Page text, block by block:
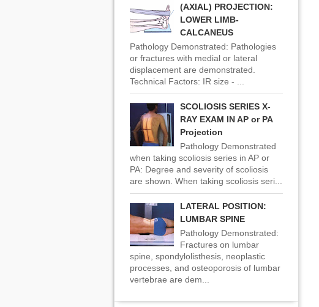
(AXIAL) PROJECTION:
LOWER LIMB-
CALCANEUS
Pathology Demonstrated: Pathologies
or fractures with medial or lateral
displacement are demonstrated.
Technical Factors: IR size - ...
SCOLIOSIS SERIES X-
RAY EXAM IN AP or PA
Projection
Pathology Demonstrated
when taking scoliosis series in AP or
PA: Degree and severity of scoliosis
are shown. When taking scoliosis seri...
LATERAL POSITION:
LUMBAR SPINE
Pathology Demonstrated:
Fractures on lumbar
spine, spondylolisthesis, neoplastic
processes, and osteoporosis of lumbar
vertebrae are dem...